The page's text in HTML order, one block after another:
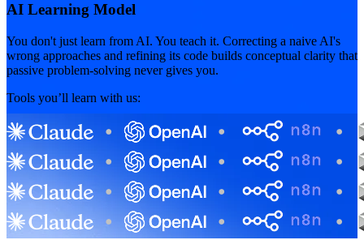
AI Learning Model
You don't just learn from AI. You teach it. Correcting a naive AI's
wrong approaches and refining its code builds conceptual clarity that
passive problem-solving never gives you.
Tools you’ll learn with us: